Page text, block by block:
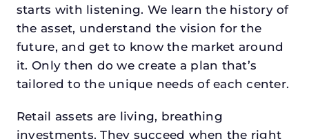
starts with listening. We learn the history of
the asset, understand the vision for the
future, and get to know the market around
it. Only then do we create a plan that’s
tailored to the unique needs of each center.
Retail assets are living, breathing
investments. They succeed when the right